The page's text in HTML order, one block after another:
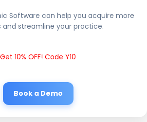
Software can help you acquire more
and streamline your practice.
Get 10% OFF! Code Y10
Book a Demo